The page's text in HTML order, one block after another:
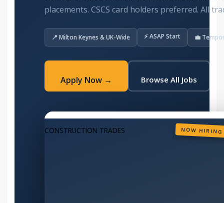
placements. CSCS card holders preferred. All
📍 Milton Keynes & UK-Wide ⚡ ASAP Start 💼
Apply Now → Browse All Jobs
CONSTRUCTION TRADES NOW HIRING